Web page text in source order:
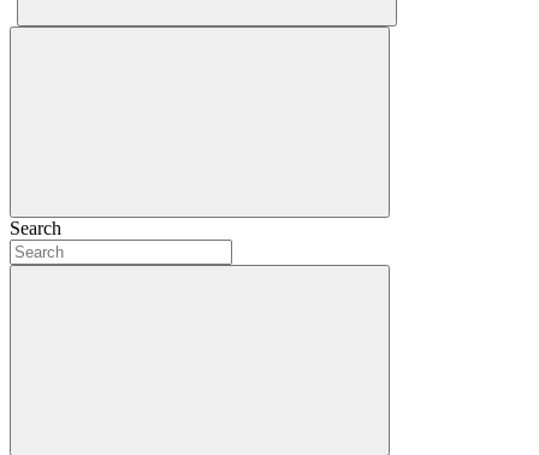
Search